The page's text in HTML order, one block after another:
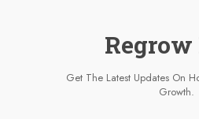
Get The Latest Updates On
Growth.